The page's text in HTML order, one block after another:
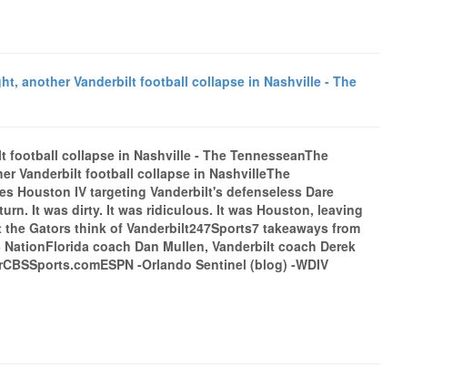
another Vanderbilt football collapse in Nashville - The
collapse in Nashville - The TennesseanThe
Vanderbilt football collapse in NashvilleThe
Houston IV targeting Vanderbilt's defenseless Dare
It was dirty. It was ridiculous. It was Houston, leaving
Gators think of Vanderbilt247Sports7 takeaways from
coach Dan Mullen, Vanderbilt coach Derek
-Orlando Sentinel (blog) -WDIV